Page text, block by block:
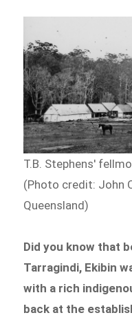
T.B. Stephens'
(Photo credit: John
Queensland)
Did you know that
Tarragindi, Ekibin
with a rich
back at the